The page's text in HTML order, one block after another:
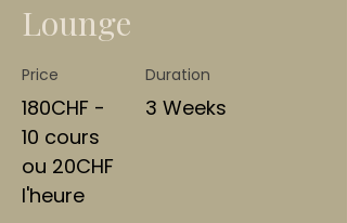
Lounge
Price
180CHF -
10 cours
ou 20CHF
l'heure
Duration
3 Weeks